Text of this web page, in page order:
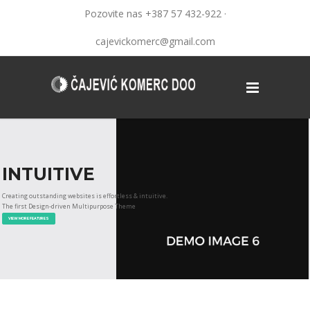
Pozovite nas +387 57 432-922 ·
cajevickomerc@gmail.com
INTUITIVE
Creating outstanding websites is effortless & intuitive.
The first Design-driven Multipurpose Theme
VIEW MORE FEATURES